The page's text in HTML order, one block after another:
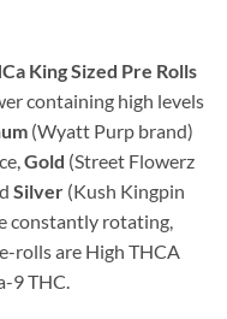
King Sized Pre Rolls
containing high levels
(Wyatt Purp brand)
Gold (Street Flowerz
Silver (Kush Kingpin
constantly rotating,
rolls are High THCA
9 THC.